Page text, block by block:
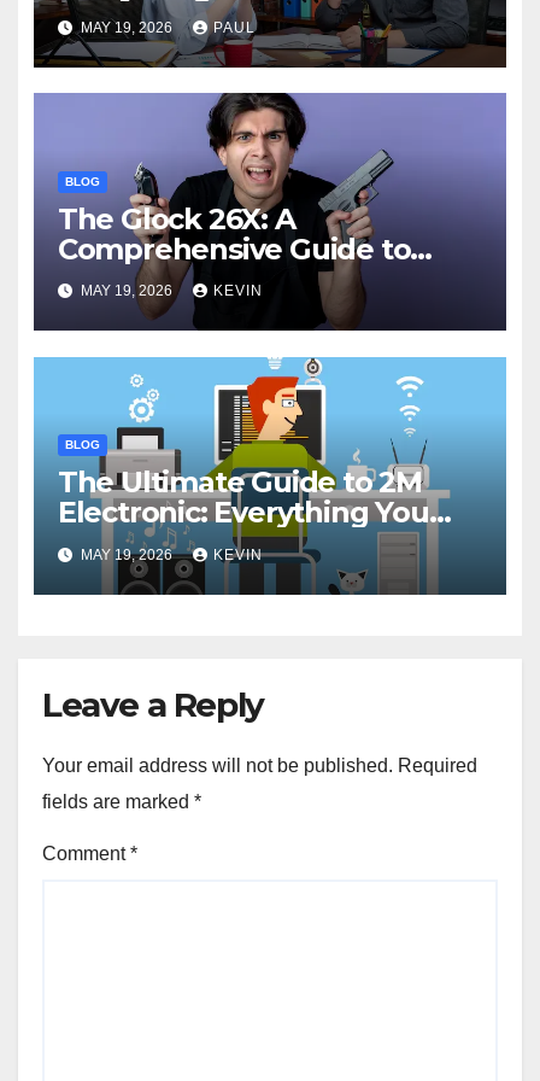
Know
MAY 19, 2026 PAUL
BLOG
The Glock 26X: A
Comprehensive Guide to
Features, Performance, and
Comparisons
MAY 19, 2026 KEVIN
BLOG
The Ultimate Guide to 2M
Electronic: Everything You
Need to Know
MAY 19, 2026 KEVIN
Leave a Reply
Your email address will not be published. Required
fields are marked *
Comment*